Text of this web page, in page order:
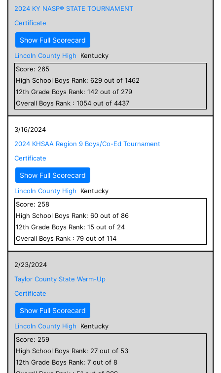
2024 KY NASP® STATE TOURNAMENT
Certificate
Show Full Scorecard
Lincoln County High
Kentucky
Score: 265
High School Boys Rank: 629 out of 1462
12th Grade Boys Rank: 142 out of 279
Overall Boys Rank : 1054 out of 4437
3/16/2024
2024 KHSAA Region 9 Boys/Co-Ed Tournament
Certificate
Show Full Scorecard
Lincoln County High
Kentucky
Score: 258
High School Boys Rank: 60 out of 86
12th Grade Boys Rank: 15 out of 24
Overall Boys Rank : 79 out of 114
2/23/2024
Taylor County State Warm-Up
Certificate
Show Full Scorecard
Lincoln County High
Kentucky
Score: 259
High School Boys Rank: 27 out of 53
12th Grade Boys Rank: 7 out of 8